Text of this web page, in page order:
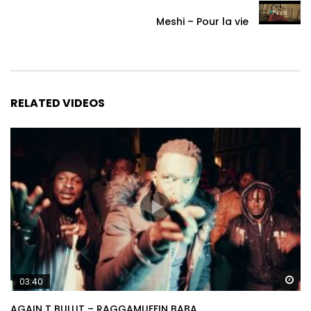
Meshi – Pour la vie
RELATED VIDEOS
03:40